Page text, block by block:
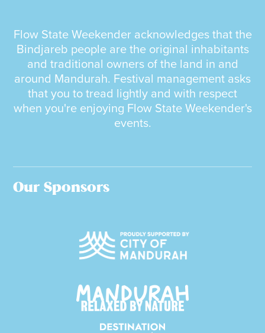
Flow State Weekender acknowledges that the
Bindjareb people are the original inhabitants
and traditional owners of the land in and
around Mandurah. Festival management asks
that you to tread lightly and with respect
when you're enjoying Flow State Weekender's
events.
Our Sponsors